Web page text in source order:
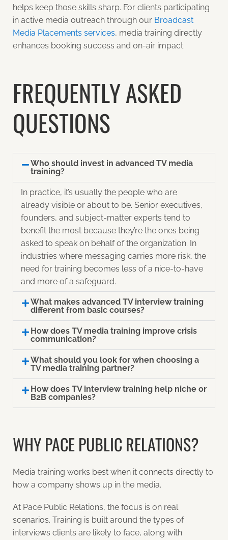
helps keep those skills sharp. For clients participating
in active media outreach through our Broadcast
Media Placements services, media training directly
enhances booking success and on-air impact.
FREQUENTLY ASKED
QUESTIONS
Who should invest in advanced TV media
training?
In practice, it’s usually the people who are
already visible or about to be. Senior executives,
founders, and subject-matter experts tend to
benefit the most because they’re the ones being
asked to speak on behalf of the organization. In
industries where messaging carries more risk, the
need for training becomes less of a nice-to-have
and more of a safeguard.
What makes advanced TV interview training
different from basic courses?
How does TV media training improve crisis
communication?
What should you look for when choosing a
TV media training partner?
How does TV interview training help niche or
B2B companies?
WHY PACE PUBLIC RELATIONS?
Media training works best when it connects directly to
how a company shows up in the media.
At Pace Public Relations, the focus is on real
scenarios. Training is built around the types of
interviews clients are likely to face, along with